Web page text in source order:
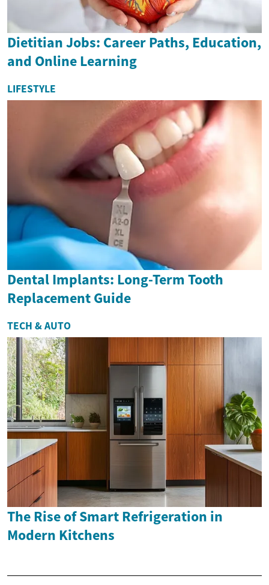
Dietitian Jobs: Career Paths, Education,
and Online Learning
LIFESTYLE
Dental Implants: Long-Term Tooth
Replacement Guide
TECH & AUTO
The Rise of Smart Refrigeration in
Modern Kitchens